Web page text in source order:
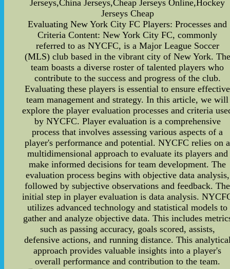
Jerseys,China Jerseys,Cheap Jerseys Online,Hockey
Jerseys Cheap
Evaluating New York City FC Players: Processes and
Criteria Content: New York City FC, commonly
referred to as NYCFC, is a Major League Soccer
(MLS) club based in the vibrant city of New York. The
team boasts a diverse roster of talented players who
contribute to the success and progress of the club.
Evaluating these players is essential to ensure effective
team management and strategy. In this article, we will
explore the player evaluation processes and criteria
by NYCFC. Player evaluation is a comprehensive
process that involves assessing various aspects of a
player's performance and potential. NYCFC relies on a
multidimensional approach to evaluate its players and
make informed decisions for team development. The
evaluation process begins with objective data analysis,
followed by subjective observations and feedback. The
initial step in player evaluation is data analysis.
utilizes advanced technology and statistical models to
gather and analyze objective data. This includes
such as passing accuracy, goals scored, assists,
defensive actions, and running distance. This
approach provides valuable insights into a player's
overall performance and contribution to the team.